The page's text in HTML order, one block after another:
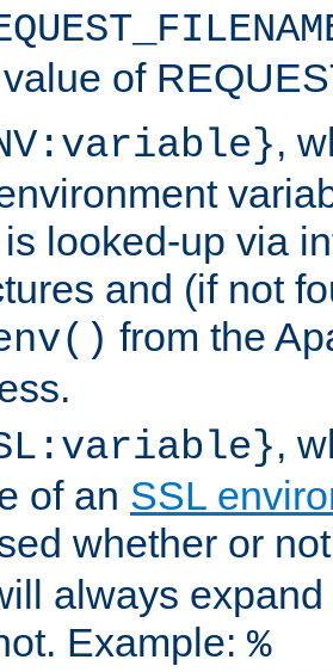
of
,
looked-up via
and (if not
from the
,
of an SSL
whether or
always
Example: %